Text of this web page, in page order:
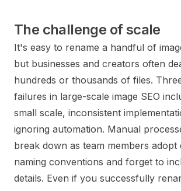
The challenge of scale
It's easy to rename a handful of
but businesses and creators often
hundreds or thousands of files.
failures in large-scale image SEO
small scale, inconsistent
ignoring automation. Manual
break down as team members adopt
naming conventions and forget to
details. Even if you successfully